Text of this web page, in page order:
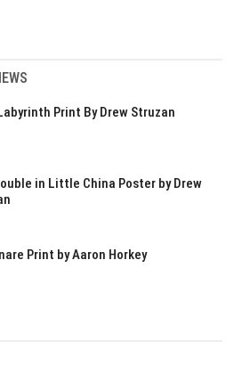
Labyrinth Print By Drew Struzan
in Little China Poster by Drew
Print by Aaron Horkey